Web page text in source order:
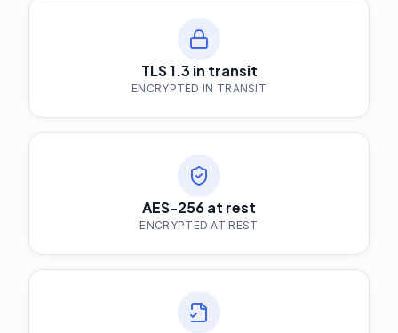
TLS 1.3 in transit
ENCRYPTED IN TRANSIT
AES-256 at rest
ENCRYPTED AT REST